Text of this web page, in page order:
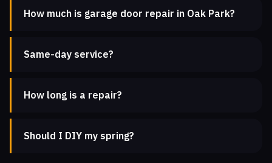
How much is garage door repair in Oak Park?
Same-day service?
How long is a repair?
Should I DIY my spring?